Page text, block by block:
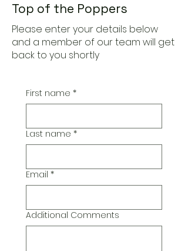
Top of the Poppers
Please enter your details below
and a member of our team will get
back to you shortly
First name *
Last name *
Email *
Additional Comments